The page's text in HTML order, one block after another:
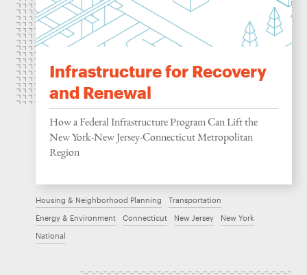
Infrastructure for Recovery
and Renewal
How a Federal Infrastructure Program Can Lift the
New York-New Jersey-Connecticut Metropolitan
Region
Housing & Neighborhood Planning Transportation
Energy & Environment Connecticut New Jersey New York
National